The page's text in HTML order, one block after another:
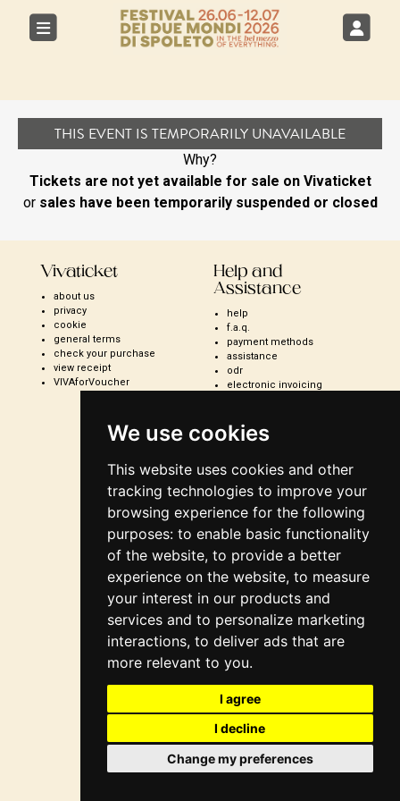
We use cookies
This website uses cookies and other
tracking technologies to improve your
browsing experience for the following
purposes: to enable basic functionality
of the website, to provide a better
experience on the website, to measure
your interest in our products and
services and to personalize marketing
interactions, to deliver ads that are
more relevant to you.
I agree
I decline
Change my preferences
THIS EVENT IS TEMPORARILY UNAVAILABLE
Why?
Tickets are not yet available for sale on Vivaticket
or sales have been temporarily suspended or closed
Vivaticket
about us
privacy
cookie
general terms
check your purchase
view receipt
VIVAforVoucher
Help and
Assistance
help
f.a.q.
payment methods
assistance
odr
electronic invoicing